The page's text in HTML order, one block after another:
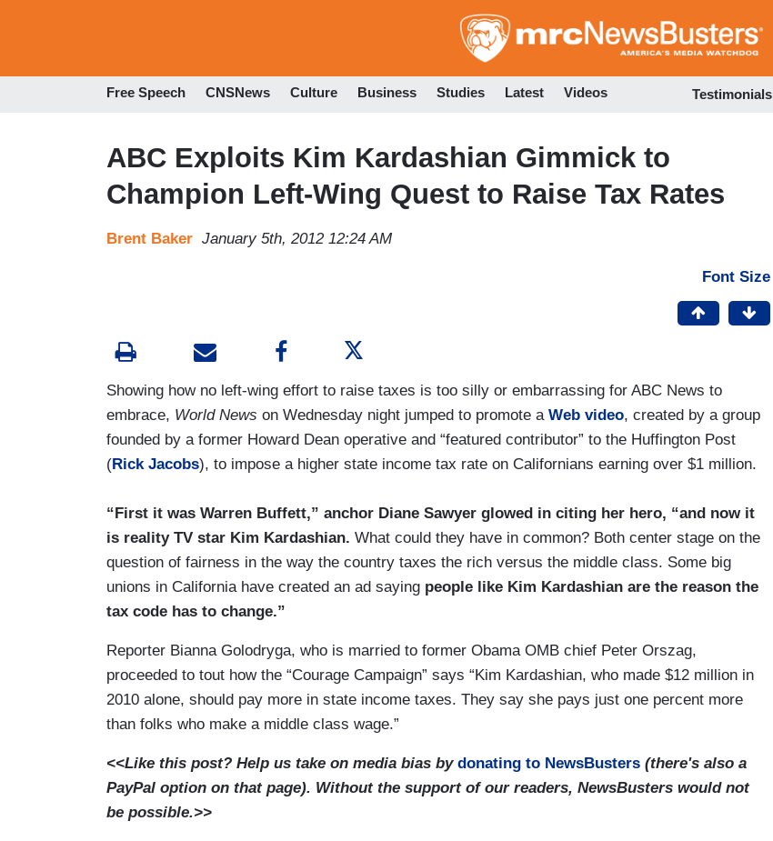
to
Free Speech CNSNews Culture Business Studies Latest Videos Testimonials
ABC Exploits Kim Kardashian Gimmick to
Champion Left-Wing Quest to Raise Tax Rates
Brent Baker January 5th, 2012 12:24 AM
Font Size
Showing how no left-wing effort to raise taxes is too silly or embarrassing for ABC News to
embrace, World News on Wednesday night jumped to promote a Web video, created by a group
founded by a former Howard Dean operative and “featured contributor” to the Huffington Post
(Rick Jacobs), to impose a higher state income tax rate on Californians earning over $1 million.
“First it was Warren Buffett,” anchor Diane Sawyer glowed in citing her hero, “and now it
is reality TV star Kim Kardashian. What could they have in common? Both center stage on the
question of fairness in the way the country taxes the rich versus the middle class. Some big
unions in California have created an ad saying people like Kim Kardashian are the reason the
tax code has to change.”
Reporter Bianna Golodryga, who is married to former Obama OMB chief Peter Orszag,
proceeded to tout how the “Courage Campaign” says “Kim Kardashian, who made $12 million in
2010 alone, should pay more in state income taxes. They say she pays just one percent more
than folks who make a middle class wage.”
<<Like this post? Help us take on media bias by donating to NewsBusters (there's also a
PayPal option on that page). Without the support of our readers, NewsBusters would not
be possible.>>